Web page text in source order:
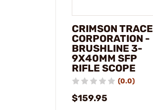
CRIMSON TRACE
CORPORATION -
BRUSHLINE 3-
9X40MM SFP
RIFLE SCOPE
(0.0)
$159.95